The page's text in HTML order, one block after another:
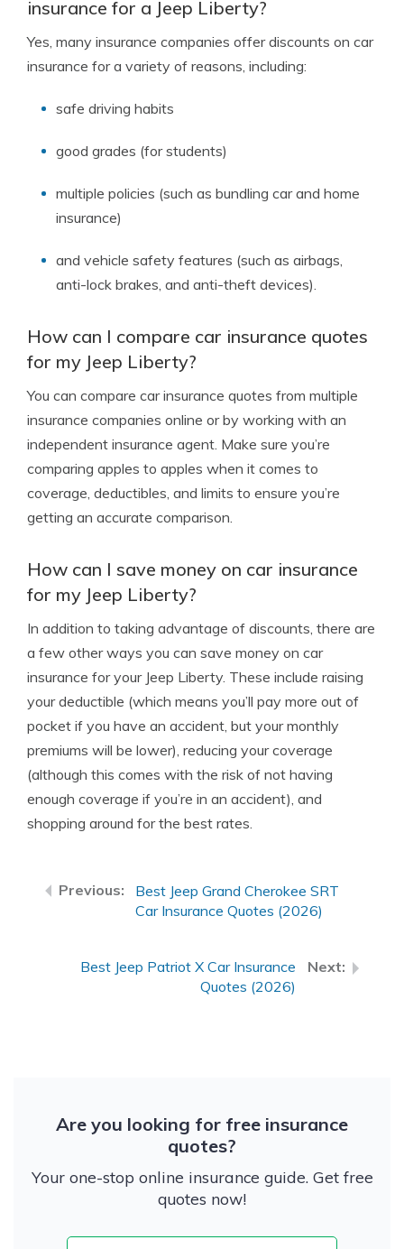
insurance for a Jeep Liberty?
Yes, many insurance companies offer discounts on car
insurance for a variety of reasons, including:
safe driving habits
good grades (for students)
multiple policies (such as bundling car and home
insurance)
and vehicle safety features (such as airbags,
anti-lock brakes, and anti-theft devices).
How can I compare car insurance quotes
for my Jeep Liberty?
You can compare car insurance quotes from multiple
insurance companies online or by working with an
independent insurance agent. Make sure you’re
comparing apples to apples when it comes to
coverage, deductibles, and limits to ensure you’re
getting an accurate comparison.
How can I save money on car insurance
for my Jeep Liberty?
In addition to taking advantage of discounts, there are
a few other ways you can save money on car
insurance for your Jeep Liberty. These include raising
your deductible (which means you’ll pay more out of
pocket if you have an accident, but your monthly
premiums will be lower), reducing your coverage
(although this comes with the risk of not having
enough coverage if you’re in an accident), and
shopping around for the best rates.
Best Jeep Grand Cherokee SRT
Car Insurance Quotes (2026)
Best Jeep Patriot X Car Insurance
Quotes (2026)
Are you looking for free insurance
quotes?
Your one-stop online insurance guide. Get free
quotes now!